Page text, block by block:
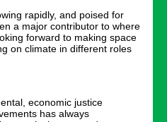
rapidly, and poised for
a major contributor to where
forward to making space
on climate in different roles
economic justice
has always